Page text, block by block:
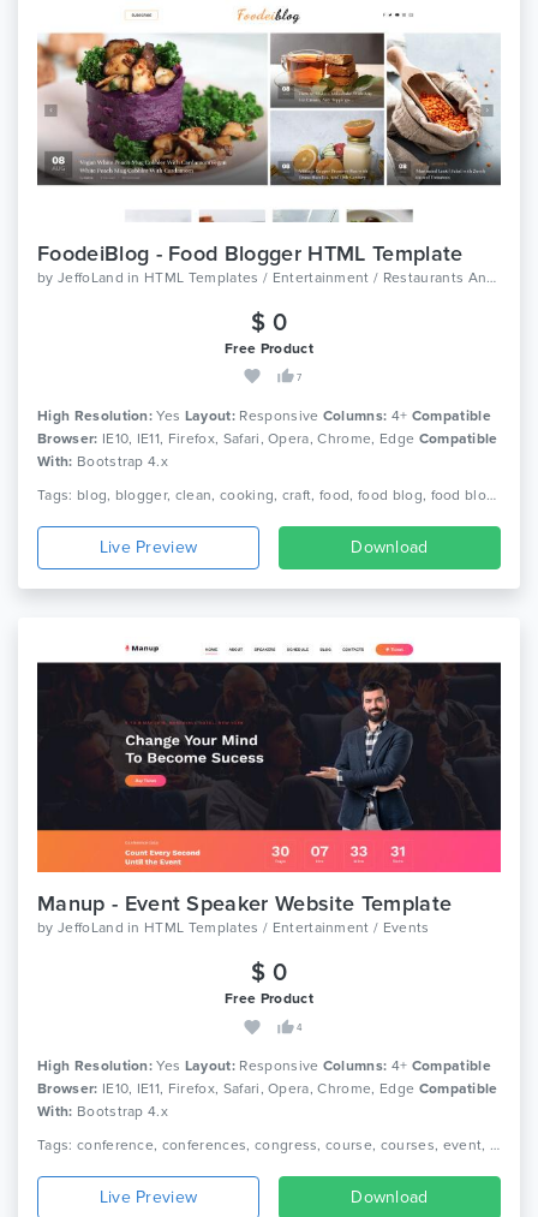
FoodeiBlog - Food Blogger HTML Template
by JeffoLand in HTML Templates / Entertainment / Restaurants And Cafes
$ 0
Free Product
7
High Resolution: Yes Layout: Responsive Columns: 4+ Compatible
Browser: IE10, IE11, Firefox, Safari, Opera, Chrome, Edge Compatible
With: Bootstrap 4.x
Tags: blog, blogger, clean, cooking, craft, food, food blog, food blogger, foodie, recipe, recipe card, recipes, responsive, spoon
Live Preview Download
Manup - Event Speaker Website Template
by JeffoLand in HTML Templates / Entertainment / Events
$ 0
Free Product
4
High Resolution: Yes Layout: Responsive Columns: 4+ Compatible
Browser: IE10, IE11, Firefox, Safari, Opera, Chrome, Edge Compatible
With: Bootstrap 4.x
Tags: conference, conferences, congress, course, courses, event, events, exhibition, landing page, marketing, meeting, schedule, seminar, speakers, webinar
Live Preview Download